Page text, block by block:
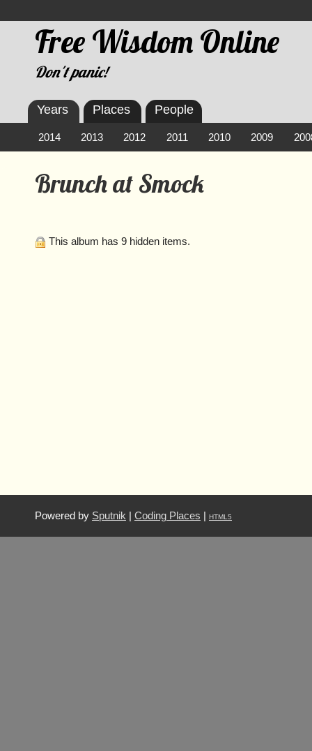
Free Wisdom Online
Don't panic!
Brunch at Smock
This album has 9 hidden items.
Years
2014 2013 2012 2011 2010 2009
Places People
Powered by Sputnik Coding Places HTML5